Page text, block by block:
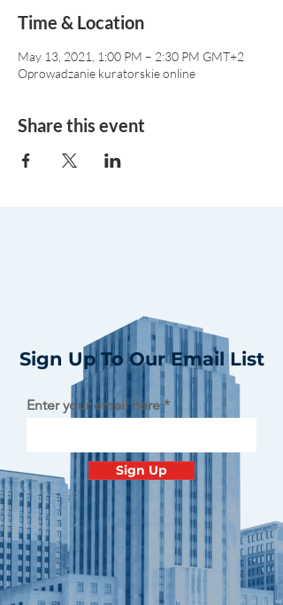
Time & Location
May 13, 2021, 1:00 PM – 2:30 PM GMT+2
Oprowadzanie kuratorskie online
Share this event
Sign Up To Our Email List
Enter your email here
Sign Up